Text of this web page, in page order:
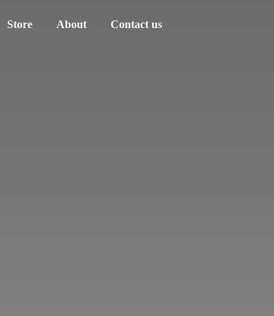
Store About Contact us